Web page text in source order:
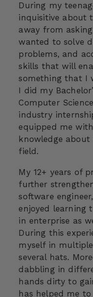
During my
inquisitive about
away from
wanted to solve
problems, and
skills that will
something that I
I did my
Computer
industry
equipped me
knowledge about
field.
My 12+ years of
further
software
enjoyed learning
in enterprise as
During this
myself in
several hats.
dabbling in
hands dirty to
has helped me